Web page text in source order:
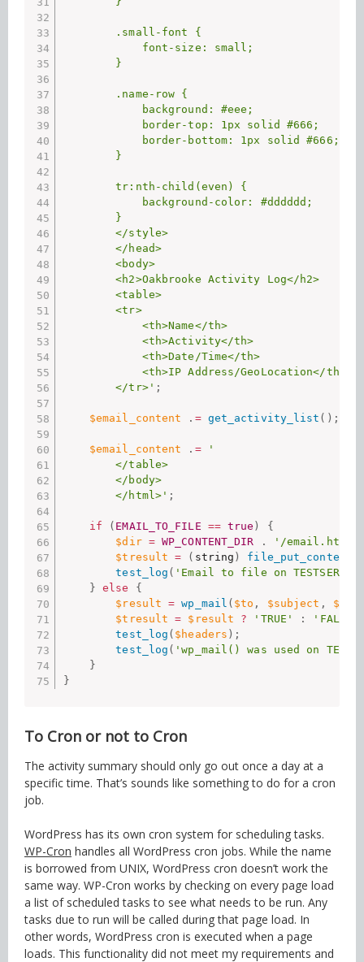
        .small-font {
            font-size: small;
        }
        .name-row {
            background: #eee;
            border-top: 1px solid #666;
            border-bottom: 1px solid #666;
        }
        tr:nth-child(even) {
            background-color: #dddddd;
        }
        </style>
        </head>
        <body>
        <h2>Oakbrooke Activity Log</h2>
        <table>
        <tr>
            <th>Name</th>
            <th>Activity</th>
            <th>Date/Time</th>
            <th>IP Address/GeoLocation</th>
        </tr>'
;
$email_content . = get_activity_list ( ) ;
$email_content . =
'
        </table>
        </body>
        </html>'
;
if ( EMAIL_TO_FILE == true )
{
$dir = WP_CONTENT_DIR . '/email.html'
$tresult
= ( string ) file_put_contents
test_log ( 'Email to file on
}
else
{
$result
= wp_mail ( $to , $subject ,
$tresult
= $result ? 'TRUE' : 'FALSE'
test_log ( $headers ) ;
test_log ( 'wp_mail() was used on
}
}
To Cron or not to Cron
The activity summary should only go out once a day at a
specific time. That’s sounds like something to do for a cron
job.
WordPress has its own cron system for scheduling tasks.
WP-Cron handles all WordPress cron jobs. While the name
is borrowed from UNIX, WordPress cron doesn’t work the
same way. WP-Cron works by checking on every page load
a list of scheduled tasks to see what needs to be run. Any
tasks due to run will be called during that page load. In
other words, WordPress cron is executed when a page
loads. This functionality did not meet my requirements and